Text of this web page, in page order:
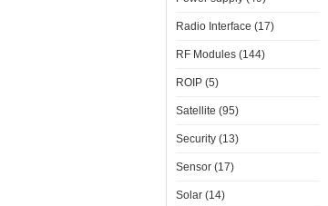
Radio Interface (17)
RF Modules (144)
ROIP (5)
Satellite (95)
Security (13)
Sensor (17)
Solar (14)